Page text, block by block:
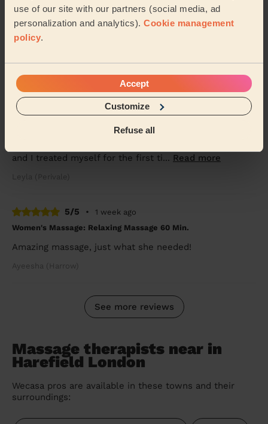
use of our site with our partners (social media, ad
personalization and analytics). Cookie management
policy.
Accept
Customize
Refuse all
We had Maani over for deep tissue and foot reflexology.
She very professional, frequently asked if pressure
was okay, used great products and excel...
1 week ago
Women's Massage: Hydrating Facial, Deep Tissue Massage 60
Min.
Fantastic! Maani is attentive, professional and very
and I treated myself for the first ti... Read more
5/5 •
1 week ago
Women's Massage: Relaxing Massage 60 Min.
Amazing massage, just what she needed!
Ayeesha (Harrow)
See more reviews
Massage therapists near in
Harefield London
Wecasa pros are available in these towns and their
surroundings: